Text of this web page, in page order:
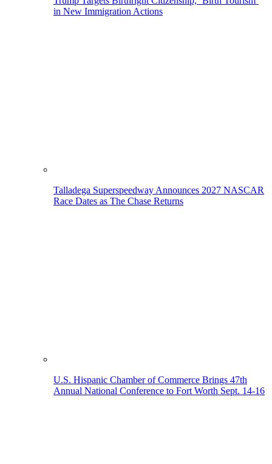
in New Immigration Actions
Talladega Superspeedway Announces 2027 NASCAR
Race Dates as The Chase Returns
U.S. Hispanic Chamber of Commerce Brings 47th
Annual National Conference to Fort Worth Sept. 14-16